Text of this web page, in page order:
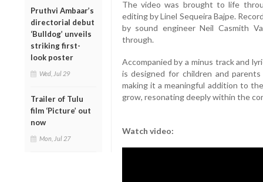
Pruthvi Ambaar’s
directorial debut
‘Bulldog’ unveils
striking first-
look poster
Wed, Jul 29
Trailer of Tulu
film ‘Picture’ out
now
Mon, Jul 27
The video was brought to life
editing by Linel Sequeira Bajpe.
by sound engineer Neil Casmith
through.
Accompanied by a minus track and
is designed for children and
making it a meaningful addition to
grow, resonating deeply within the
Watch video: